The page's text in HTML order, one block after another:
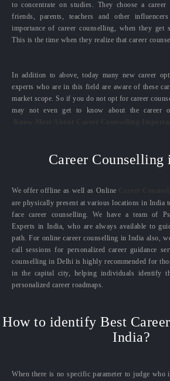
to concentrate on studies. They choose a
friends, parents, teachers and other
importance of career counselling, when they get
This is the time when they realize that career
In addition to above, today many new career
experts who are in this field are aware of these
market scope. So if you do not opt for career
may not even get to know about the career
Career Counselling
We offer offline as well as Online
are physically present at various locations in India
face career counselling. We have a team of
Experts in India, who are always available to
path. For online career counselling in India also,
call sessions for personalized career guidance
counselling in Delhi is highly recommended for
in the capital city, helping individuals identify
personalized career roadmaps.
How to identify Best
India?
When there is no specific parameter to judge who